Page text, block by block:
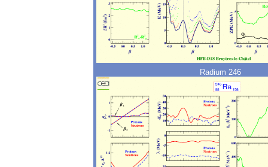
Radium 246